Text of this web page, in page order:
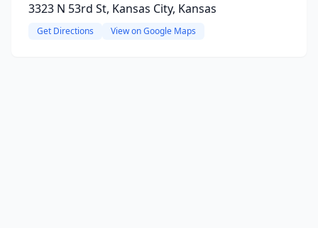
3323 N 53rd St, Kansas City, Kansas
Get Directions View on Google Maps